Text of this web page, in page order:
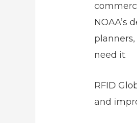
NOAA’s
need it.
RFID
and